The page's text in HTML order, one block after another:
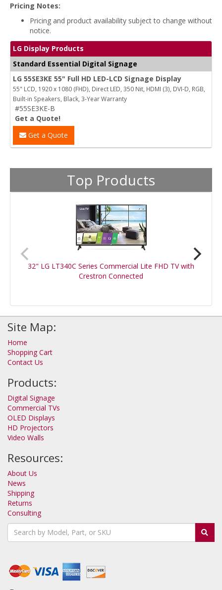
Pricing Notes:
Pricing and product availability subject to change without
notice.
LG Display Products
Standard Essential Digital Signage
LG 55SE3KE 55" Full HD LED-LCD Signage Display
55" LCD, 1920 x 1080 (FHD), Direct LED, 350 Nit, HDMI (3), DVI-D, RGB,
Built-in Speakers, Black, 3-Year Warranty
#55SE3KE-B
Get a Quote!
Get a Quote
Top Products
32" LG LT340C Series Commercial Lite FHD TV with
Crestron Connected
Site Map:
Home
Shopping Cart
Contact Us
Products:
Digital Signage
Commercial TVs
OLED Displays
HD Projectors
Video Walls
Resources:
About Us
News
Shipping
Returns
Consulting